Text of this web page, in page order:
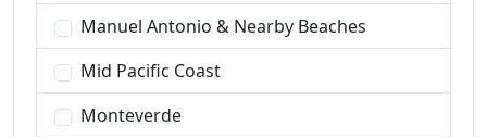
Manuel Antonio & Nearby Beaches
Mid Pacific Coast
Monteverde